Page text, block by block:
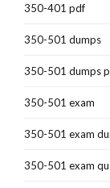
350-401 pdf
350-501 dumps
350-501 dumps
350-501 exam
350-501 exam
350-501 exam